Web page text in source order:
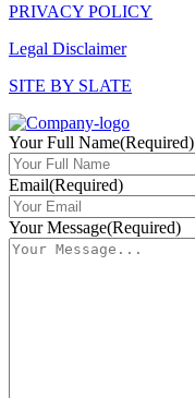
PRIVACY POLICY
Legal Disclaimer
SITE BY SLATE
Your Full Name(Required)
Email(Required)
Your Message(Required)